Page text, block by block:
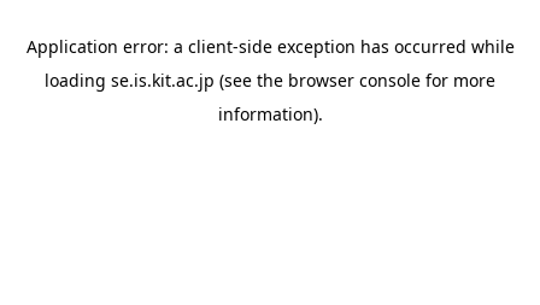
Application error: a client-side exception has occurred while
loading se.is.kit.ac.jp (see the browser console for more
information).